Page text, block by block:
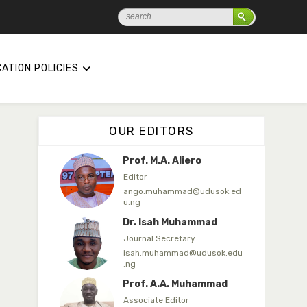
POLICIES
OUR EDITORS
ibrahim.garba@udusok.edu.n
g
Dr. A.M. Mijinyawa
Editor in Chief
ahmedamfani@yahoo.com
Prof. M.A. Aliero
Editor
ango.muhammad@udusok.ed
u.ng
Dr. Isah Muhammad
Journal Secretary
isah.muhammad@udusok.edu
.ng
Prof. A.A. Muhammad
Associate Editor